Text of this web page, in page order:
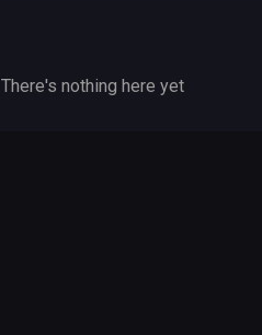
There's nothing here yet